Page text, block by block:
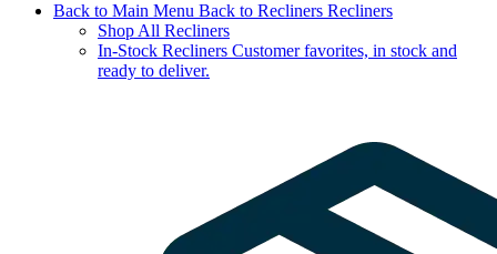
Back to Main Menu Back to Recliners Recliners
Shop All Recliners
In-Stock Recliners Customer favorites, in stock and
ready to deliver.